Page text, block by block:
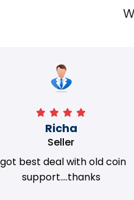
Richa
Seller
best deal with old coin
support....thanks